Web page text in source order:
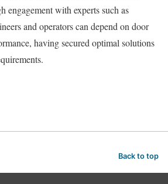
engagement with experts such as
and operators can depend on door
having secured optimal solutions
Back to top